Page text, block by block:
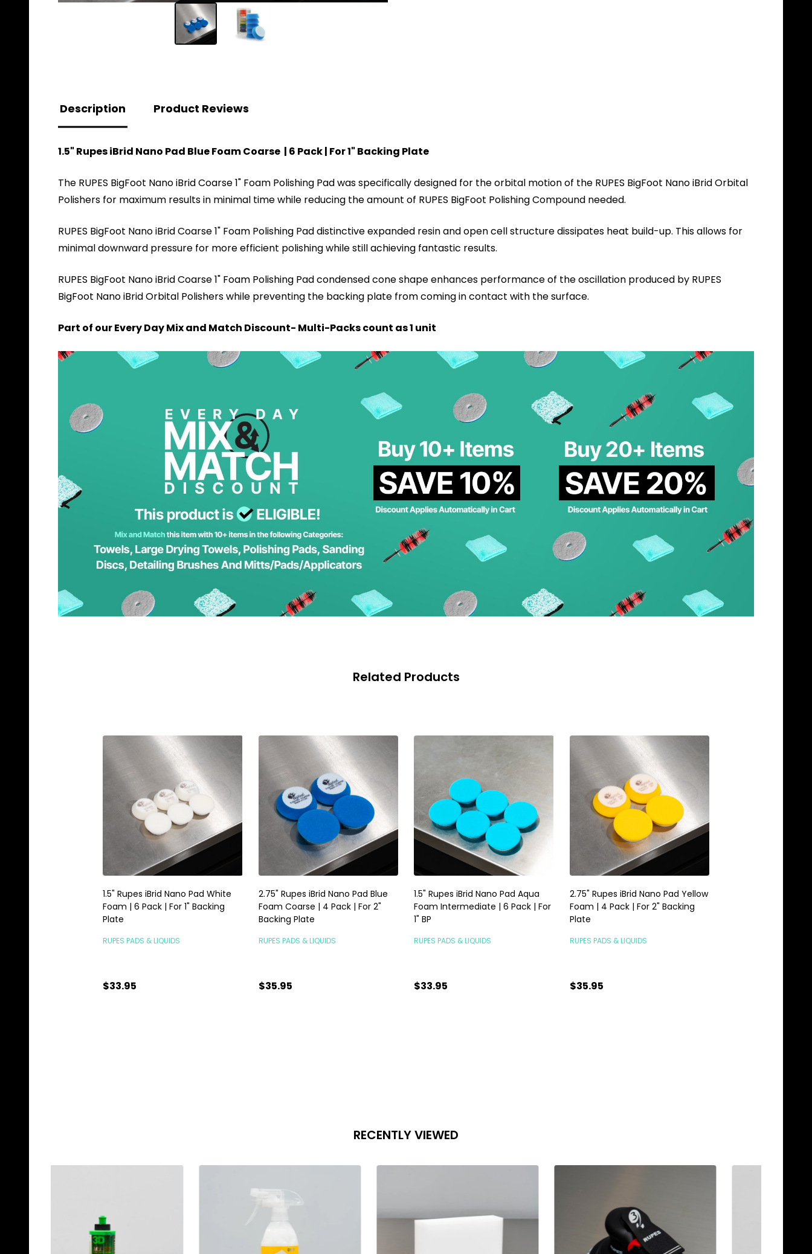
Description Product Reviews
1.5" Rupes iBrid Nano Pad Blue Foam Coarse | 6 Pack | For 1" Backing Plate
The RUPES BigFoot Nano iBrid Coarse 1" Foam Polishing Pad was specifically designed for the orbital motion of the RUPES BigFoot Nano iBrid Orbital
Polishers for maximum results in minimal time while reducing the amount of RUPES BigFoot Polishing Compound needed.
RUPES BigFoot Nano iBrid Coarse 1" Foam Polishing Pad distinctive expanded resin and open cell structure dissipates heat build-up. This allows for
minimal downward pressure for more efficient polishing while still achieving fantastic results.
RUPES BigFoot Nano iBrid Coarse 1" Foam Polishing Pad condensed cone shape enhances performance of the oscillation produced by RUPES
BigFoot Nano iBrid Orbital Polishers while preventing the backing plate from coming in contact with the surface.
Part of our Every Day Mix and Match Discount- Multi-Packs count as 1 unit
Related Products
1.5" Rupes iBrid Nano Pad White
Foam | 6 Pack | For 1" Backing
Plate
RUPES PADS & LIQUIDS
$33.95
2.75" Rupes iBrid Nano Pad Blue
Foam Coarse | 4 Pack | For 2"
Backing Plate
RUPES PADS & LIQUIDS
$35.95
1.5" Rupes iBrid Nano Pad Aqua
Foam Intermediate | 6 Pack | For
1" BP
RUPES PADS & LIQUIDS
$33.95
2.75" Rupes iBrid Nano Pad Yellow
Foam | 4 Pack | For 2" Backing
Plate
RUPES PADS & LIQUIDS
$35.95
RECENTLY VIEWED